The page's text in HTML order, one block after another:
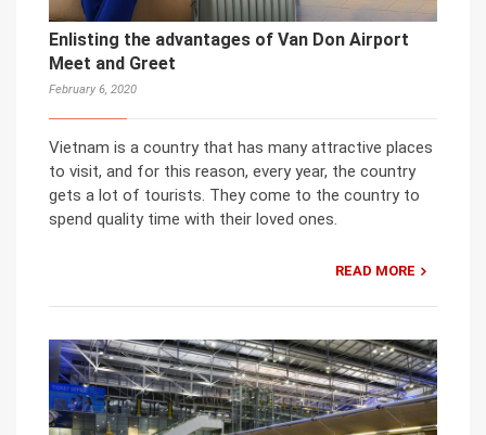
Enlisting the advantages of Van Don Airport
Meet and Greet
February 6, 2020
Vietnam is a country that has many attractive places
to visit, and for this reason, every year, the country
gets a lot of tourists. They come to the country to
spend quality time with their loved ones.
READ MORE